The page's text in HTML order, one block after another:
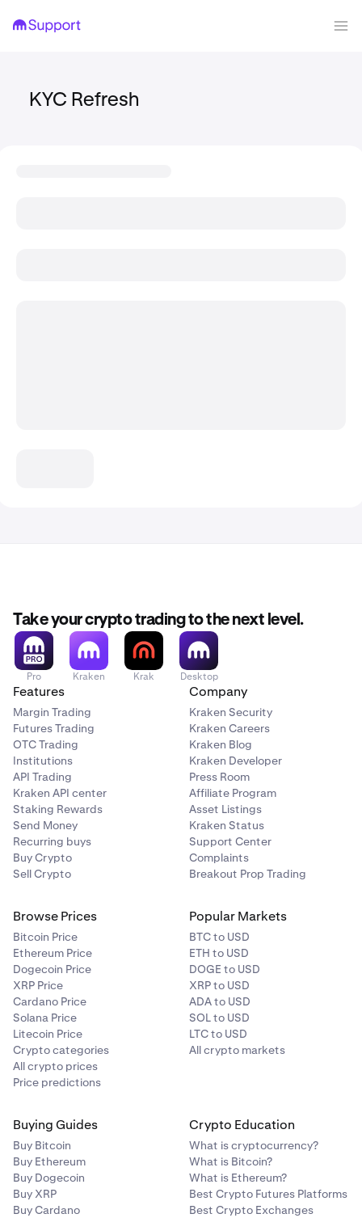
KYC Refresh
Take your crypto trading to the next level.
Pro Kraken Krak Desktop
Features
Margin Trading
Futures Trading
OTC Trading
Institutions
API Trading
Kraken API center
Staking Rewards
Send Money
Recurring buys
Buy Crypto
Sell Crypto
Company
Kraken Security
Kraken Careers
Kraken Blog
Kraken Developer
Press Room
Affiliate Program
Asset Listings
Kraken Status
Support Center
Complaints
Breakout Prop Trading
Browse Prices
Bitcoin Price
Ethereum Price
Dogecoin Price
XRP Price
Cardano Price
Solana Price
Litecoin Price
Crypto categories
All crypto prices
Price predictions
Popular Markets
BTC to USD
ETH to USD
DOGE to USD
XRP to USD
ADA to USD
SOL to USD
LTC to USD
All crypto markets
Buying Guides
Buy Bitcoin
Buy Ethereum
Buy Dogecoin
Buy XRP
Buy Cardano
Crypto Education
What is cryptocurrency?
What is Bitcoin?
What is Ethereum?
Best Crypto Futures Platforms
Best Crypto Exchanges